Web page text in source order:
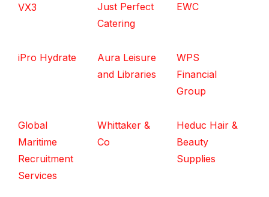
VX3
Just Perfect
Catering
EWC
iPro Hydrate
Aura Leisure
and Libraries
WPS
Financial
Group
Global
Maritime
Recruitment
Services
Whittaker &
Co
Heduc Hair &
Beauty
Supplies